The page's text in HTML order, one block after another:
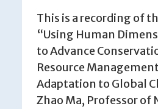
This is a recording of
“Using Human
to Advance
Resource
Adaptation to Global
Zhao Ma, Professor of